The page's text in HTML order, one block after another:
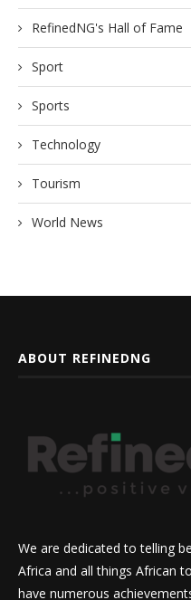
RefinedNG's Hall of Fame
Sport
Sports
Technology
Tourism
World News
ABOUT REFINEDNG
We are dedicated to telling
Africa and all things African
have numerous